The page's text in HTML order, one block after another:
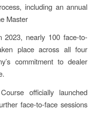
including an annual
Master
2023, nearly 100 face-to-
place across all four
commitment to dealer
officially launched
face-to-face sessions